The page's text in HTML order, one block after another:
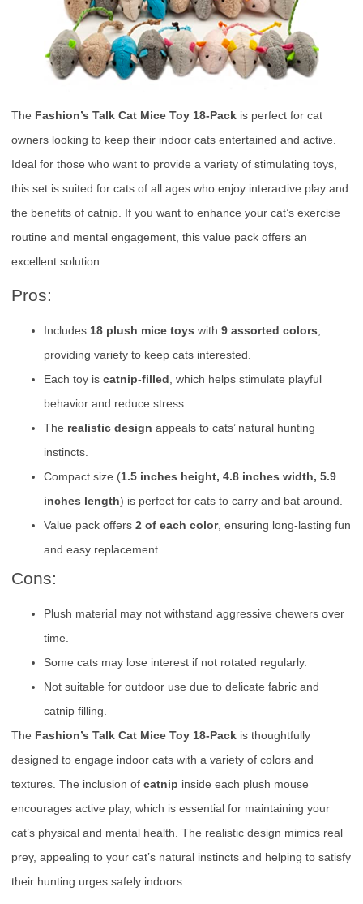
The Fashion’s Talk Cat Mice Toy 18-Pack is perfect for cat
owners looking to keep their indoor cats entertained and active.
Ideal for those who want to provide a variety of stimulating toys,
this set is suited for cats of all ages who enjoy interactive play and
the benefits of catnip. If you want to enhance your cat’s exercise
routine and mental engagement, this value pack offers an
excellent solution.
Pros:
Includes 18 plush mice toys with 9 assorted colors
providing variety to keep cats interested.
Each toy is catnip-filled , which helps stimulate playful
behavior and reduce stress.
The realistic design appeals to cats’ natural hunting
instincts.
Compact size (1.5 inches height, 4.8 inches width, 5.9
inches length) is perfect for cats to carry and bat around.
Value pack offers 2 of each color, ensuring long-lasting fun
and easy replacement.
Cons:
Plush material may not withstand aggressive chewers over
time.
Some cats may lose interest if not rotated regularly.
Not suitable for outdoor use due to delicate fabric and
catnip filling.
The Fashion’s Talk Cat Mice Toy 18-Pack is thoughtfully
designed to engage indoor cats with a variety of colors and
textures. The inclusion of catnip inside each plush mouse
encourages active play, which is essential for maintaining your
cat’s physical and mental health. The realistic design mimics real
prey, appealing to your cat’s natural instincts and helping to satisfy
their hunting urges safely indoors.